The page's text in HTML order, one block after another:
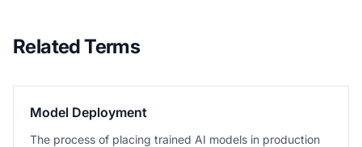
Related Terms
Model Deployment
The process of placing trained AI models in production